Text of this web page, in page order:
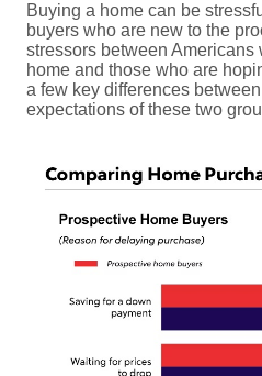
Buying a home can be
buyers who are new to the
stressors between Americans
home and those who are
a few key differences
expectations of these two